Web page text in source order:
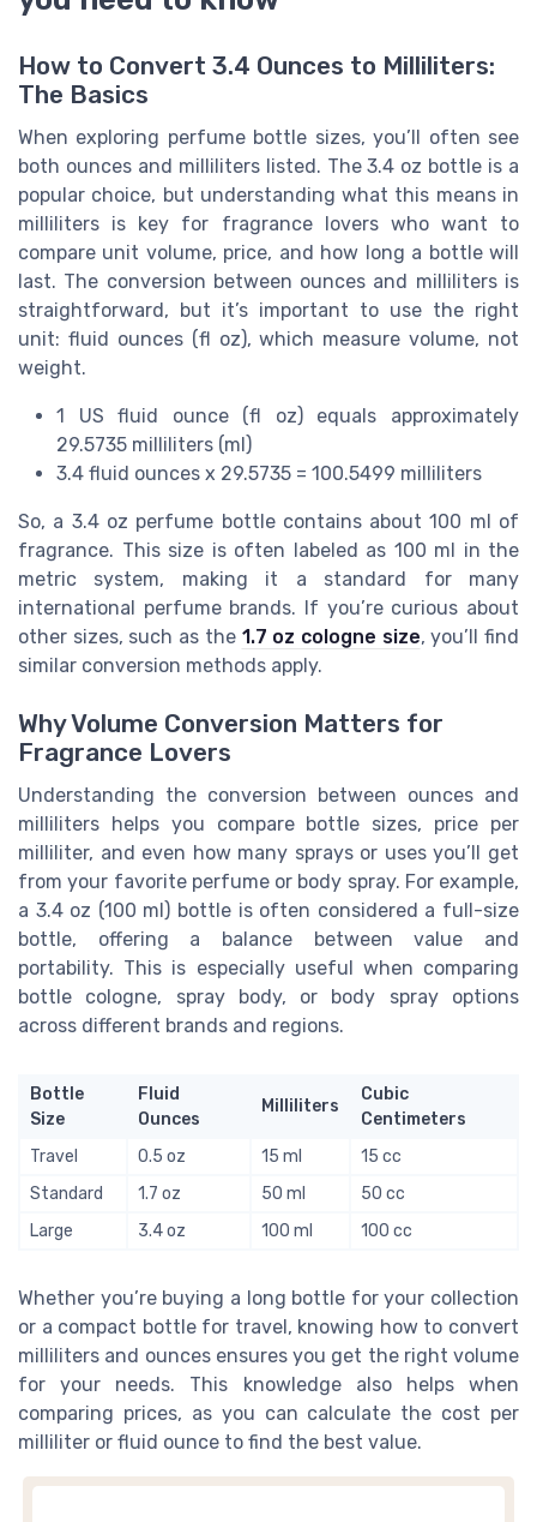
How to Convert 3.4 Ounces to Milliliters:
The Basics
When exploring perfume bottle sizes, you’ll often see
both ounces and milliliters listed. The 3.4 oz bottle is a
popular choice, but understanding what this means in
milliliters is key for fragrance lovers who want to
compare unit volume, price, and how long a bottle will
last. The conversion between ounces and milliliters is
straightforward, but it’s important to use the right
unit: fluid ounces (fl oz), which measure volume, not
weight.
1 US fluid ounce (fl oz) equals approximately
29.5735 milliliters (ml)
3.4 fluid ounces x 29.5735 = 100.5499 milliliters
So, a 3.4 oz perfume bottle contains about 100 ml of
fragrance. This size is often labeled as 100 ml in the
metric system, making it a standard for many
international perfume brands. If you’re curious about
other sizes, such as the 1.7 oz cologne size, you’ll find
similar conversion methods apply.
Why Volume Conversion Matters for
Fragrance Lovers
Understanding the conversion between ounces and
milliliters helps you compare bottle sizes, price per
milliliter, and even how many sprays or uses you’ll get
from your favorite perfume or body spray. For example,
a 3.4 oz (100 ml) bottle is often considered a full-size
bottle, offering a balance between value and
portability. This is especially useful when comparing
bottle cologne, spray body, or body spray options
across different brands and regions.
Bottle
Size
Fluid
Ounces
Milliliters
Cubic
Centimeters
Travel
0.5 oz 15 ml
15 cc
Standard
1.7 oz 50 ml
50 cc
Large
3.4 oz 100 ml 100 cc
Whether you’re buying a long bottle for your collection
or a compact bottle for travel, knowing how to convert
milliliters and ounces ensures you get the right volume
for your needs. This knowledge also helps when
comparing prices, as you can calculate the cost per
milliliter or fluid ounce to find the best value.